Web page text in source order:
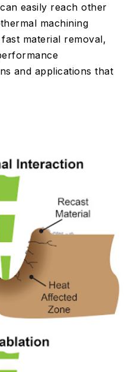
easily reach other
machining
material removal,
and applications that